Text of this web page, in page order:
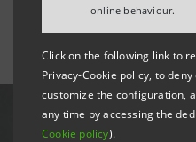
online behaviour.
Click on the following link to
Privacy-Cookie policy, to
customize the configuration,
any time by accessing the
Cookie policy).